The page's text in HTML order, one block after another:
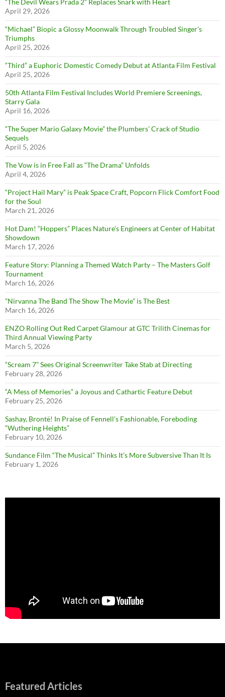
“The Devil Wears Prada 2” Replaces Snark with Heart
April 29, 2026
“Michael” Biopic a Glossy Moonwalk Through Troubled Singer’s
Triumphs
April 25, 2026
“Third” a Euphoric Domestic Comedy Debut at Atlanta Film Festival
April 25, 2026
50th Atlanta Film Festival Includes World Premiere Screenings,
Starry Gala
April 16, 2026
“The Super Mario Galaxy Movie” the Plumbers’ Crack of Studio
Sequels
April 5, 2026
The Vow is in Free Fall as “The Drama” Unfolds
April 4, 2026
“Project Hail Mary” is Peak Space Craft, Popcorn Flick Comfort Food
for the Soul
March 21, 2026
Hot Dam! “Hoppers” Places Nature’s Engineers at Center of Habitat
Showdown
March 17, 2026
Feature Story: Planning a Themed Watch Party – The Masters Golf
Tournament
March 16, 2026
”Nirvanna The Band The Show The Movie” is The Best
March 16, 2026
ENZO Rolling Out Red Carpet Glamour at GTC Trilith Cinemas for
Third Annual Viewing Party
March 5, 2026
“Scream 7” Sees Original Screenwriter Take Stab at Directing
February 28, 2026
“A Mess of Memories” a Joyous and Cathartic Feature Debut
February 25, 2026
Sashay, Brontë! In Praise of Fennell’s Fashionable, Foreboding
“Wuthering Heights”
February 10, 2026
Sundance Film “The Musical” Thinks It’s More Subversive Than It Is
February 1, 2026
Featured Articles